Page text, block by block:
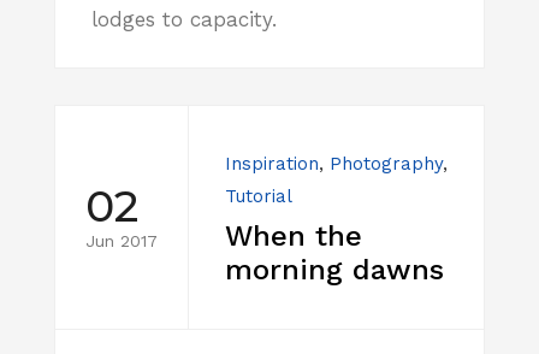
lodges to capacity.
02
Jun 2017
Inspiration, Photography,
Tutorial
When the
morning dawns